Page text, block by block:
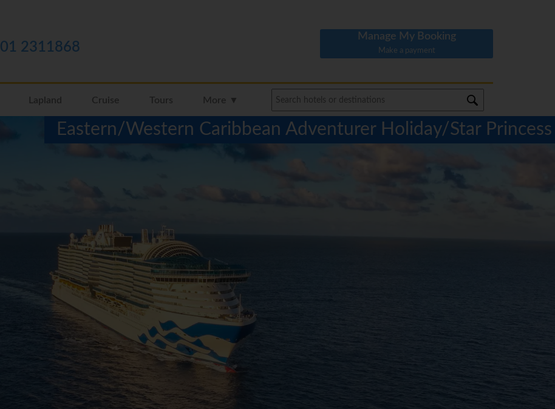
01 2311868
Manage My Booking
Make a payment
Lapland Cruise Tours More ▼
Eastern/Western Caribbean Adventurer Holiday/Star Princess